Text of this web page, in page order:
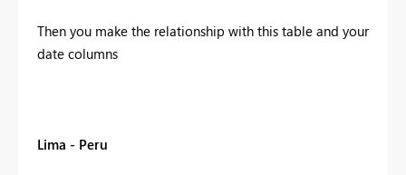
Then you make the relationship with this table and your
date columns
Lima - Peru